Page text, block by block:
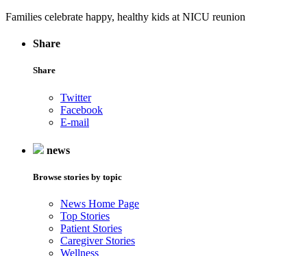
Families celebrate happy, healthy kids at NICU reunion
Share
Share
Twitter
Facebook
E-mail
news
Browse stories by topic
News Home Page
Top Stories
Patient Stories
Caregiver Stories
Wellness